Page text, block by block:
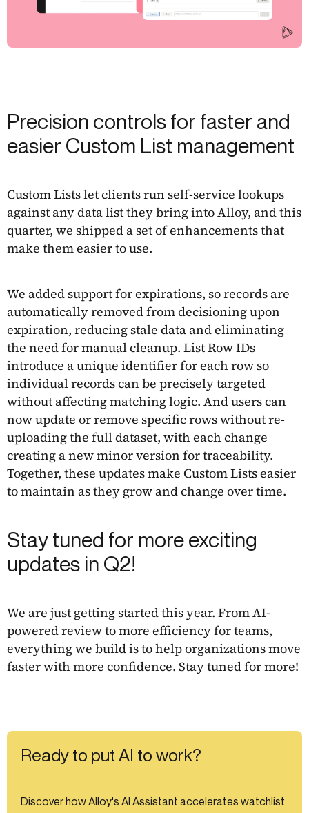
Precision controls for faster and
easier Custom List management
Custom Lists let clients run self-service lookups
against any data list they bring into Alloy, and this
quarter, we shipped a set of enhancements that
make them easier to use.
We added support for expirations, so records are
automatically removed from decisioning upon
expiration, reducing stale data and eliminating
the need for manual cleanup. List Row IDs
introduce a unique identifier for each row so
individual records can be precisely targeted
without affecting matching logic. And users can
now update or remove specific rows without re-
uploading the full dataset, with each change
creating a new minor version for traceability.
Together, these updates make Custom Lists easier
to maintain as they grow and change over time.
Stay tuned for more exciting
updates in Q2!
We are just getting started this year. From AI-
powered review to more efficiency for teams,
everything we build is to help organizations move
faster with more confidence. Stay tuned for more!
Ready to put AI to work?
Discover how Alloy's AI Assistant accelerates watchlist